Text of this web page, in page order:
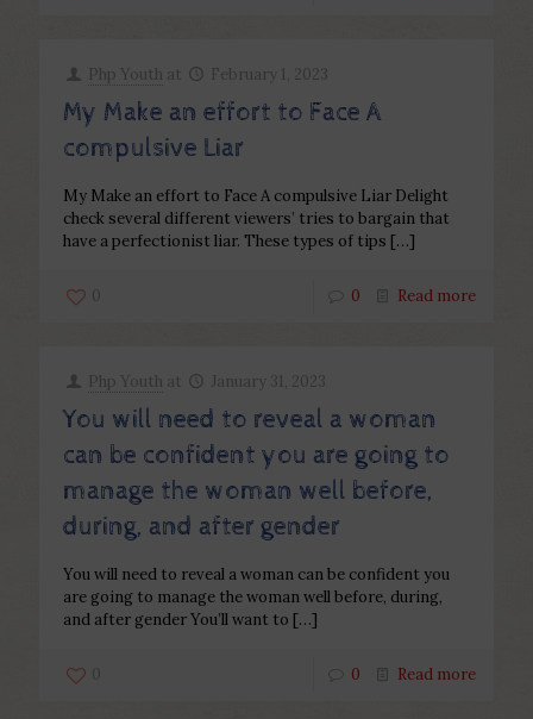
Php Youth at February 1, 2023
My Make an effort to Face A
compulsive Liar
My Make an effort to Face A compulsive Liar Delight
check several different viewers’ tries to bargain that
have a perfectionist liar. These types of tips […]
0 0 Read more
Php Youth at January 31, 2023
You will need to reveal a woman
can be confident you are going to
manage the woman well before,
during, and after gender
You will need to reveal a woman can be confident you
are going to manage the woman well before, during,
and after gender You’ll want to […]
0 0 Read more